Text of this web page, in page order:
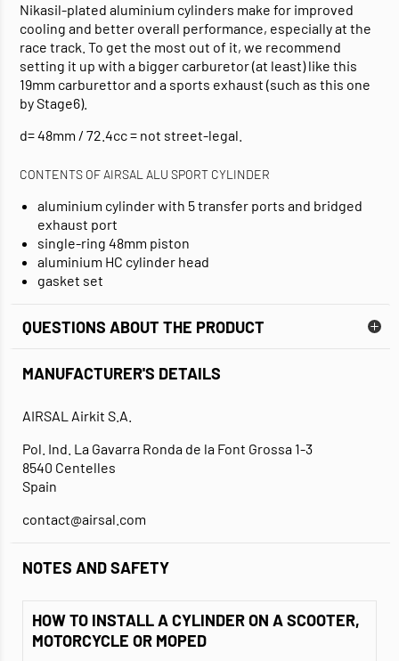
Nikasil-plated aluminium cylinders make for improved
cooling and better overall performance, especially at the
race track. To get the most out of it, we recommend
setting it up with a bigger carburetor (at least) like this
19mm carburettor and a sports exhaust (such as this one
by Stage6).
d= 48mm / 72.4cc = not street-legal.
CONTENTS OF AIRSAL ALU SPORT CYLINDER
aluminium cylinder with 5 transfer ports and bridged
exhaust port
single-ring 48mm piston
aluminium HC cylinder head
gasket set
QUESTIONS ABOUT THE PRODUCT
MANUFACTURER'S DETAILS
AIRSAL Airkit S.A.
Pol. Ind. La Gavarra Ronda de la Font Grossa 1-3
8540 Centelles
Spain
contact@airsal.com
NOTES AND SAFETY
HOW TO INSTALL A CYLINDER ON A SCOOTER,
MOTORCYCLE OR MOPED